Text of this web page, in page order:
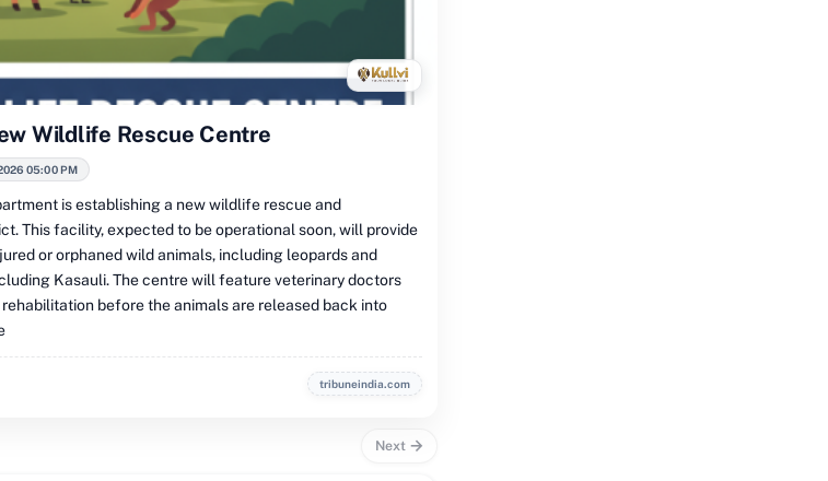
Wildlife Rescue Centre
05:00 PM
is establishing a new wildlife rescue and
This facility, expected to be operational soon, will provide
or orphaned wild animals, including leopards and
Kasauli. The centre will feature veterinary doctors
before the animals are released back into
tribuneindia.com
Next